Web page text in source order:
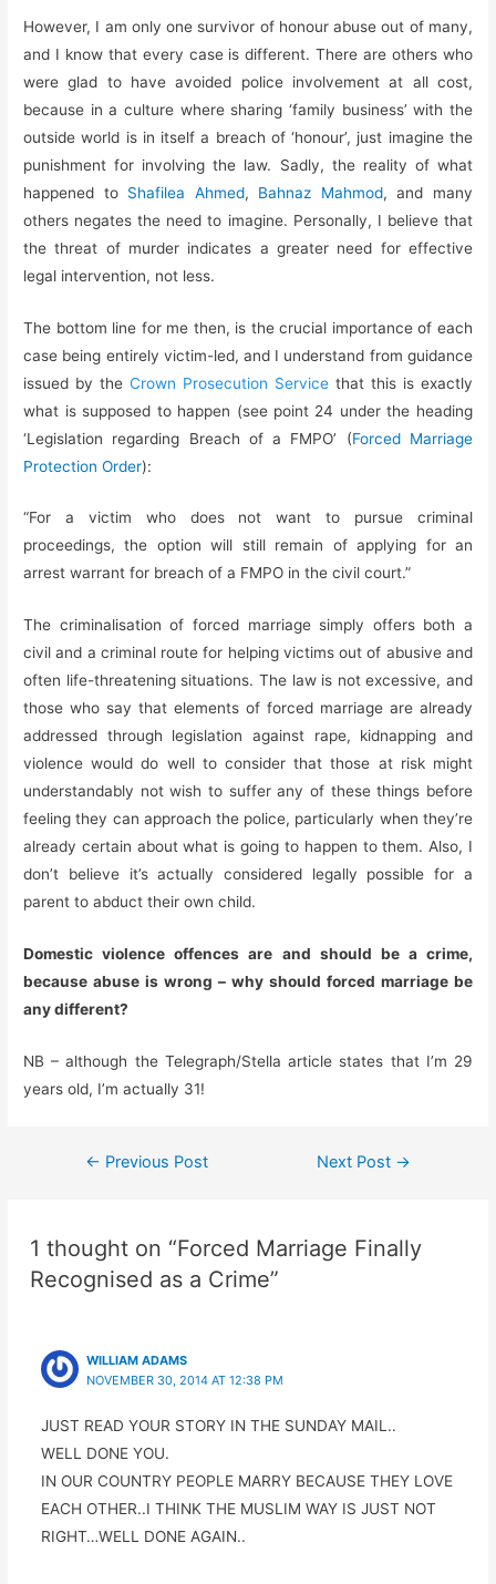
However, I am only one survivor of honour abuse out of many,
and I know that every case is different. There are others who
were glad to have avoided police involvement at all cost,
because in a culture where sharing ‘family business’ with the
outside world is in itself a breach of ‘honour’, just imagine the
punishment for involving the law. Sadly, the reality of what
happened to Shafilea Ahmed, Bahnaz Mahmod, and many
others negates the need to imagine. Personally, I believe that
the threat of murder indicates a greater need for effective
legal intervention, not less.
The bottom line for me then, is the crucial importance of each
case being entirely victim-led, and I understand from guidance
issued by theCrown Prosecution Service that this is exactly
what is supposed to happen (see point 24 under the heading
‘Legislation regarding Breach of a FMPO’ (Forced Marriage
Protection Order):
“For a victim who does not want to pursue criminal
proceedings, the option will still remain of applying for an
arrest warrant for breach of a FMPO in the civil court.”
The criminalisation of forced marriage simply offers both a
civil and a criminal route for helping victims out of abusive and
often life-threatening situations. The law is not excessive, and
those who say that elements of forced marriage are already
addressed through legislation against rape, kidnapping and
violence would do well to consider that those at risk might
understandably not wish to suffer any of these things before
feeling they can approach the police, particularly when they’re
already certain about what is going to happen to them. Also, I
don’t believe it’s actually considered legally possible for a
parent to abduct their own child.
Domestic violence offences are and should be a crime,
because abuse is wrong – why should forced marriage be
any different?
NB – although the Telegraph/Stella article states that I’m 29
years old, I’m actually 31!
Post← Previous Post Next Post →
1 thought on “Forced Marriage Finally
Recognised as a Crime”
WILLIAM ADAMS
NOVEMBER 30, 2014 AT 12:38 PM
JUST READ YOUR STORY IN THE SUNDAY MAIL..
WELL DONE YOU.
IN OUR COUNTRY PEOPLE MARRY BECAUSE THEY LOVE
EACH OTHER..I THINK THE MUSLIM WAY IS JUST NOT
RIGHT…WELL DONE AGAIN..